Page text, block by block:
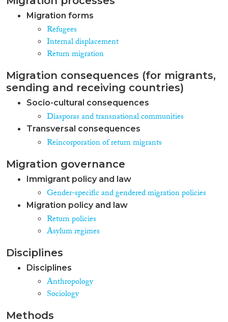
Migration forms
Refugees
Internal displacement
Return migration
Migration consequences (for migrants,
sending and receiving countries)
Socio-cultural consequences
Diasporas and transnational communities
Transversal consequences
Reincorporation of return migrants
Migration governance
Immigrant policy and law
Gender-specific and gendered migration policies
Migration policy and law
Return policies
Asylum regimes
Disciplines
Disciplines
Anthropology
Sociology
Methods